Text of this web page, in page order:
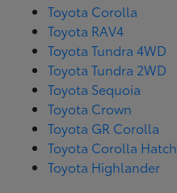
Toyota Corolla
Toyota RAV4
Toyota Tundra 4WD
Toyota Tundra 2WD
Toyota Sequoia
Toyota Crown
Toyota GR Corolla
Toyota Corolla
Toyota Highlander